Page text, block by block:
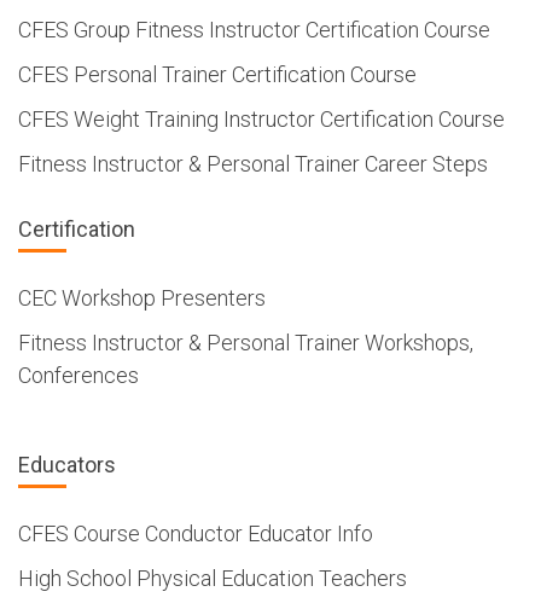
CFES Group Fitness Instructor Certification Course
CFES Personal Trainer Certification Course
CFES Weight Training Instructor Certification Course
Fitness Instructor & Personal Trainer Career Steps
Certification
CEC Workshop Presenters
Fitness Instructor & Personal Trainer Workshops,
Conferences
Educators
CFES Course Conductor Educator Info
High School Physical Education Teachers